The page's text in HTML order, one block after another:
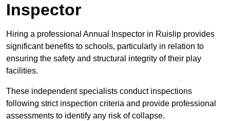
Inspector
Hiring a professional Annual Inspector in Ruislip provides
significant benefits to schools, particularly in relation to
ensuring the safety and structural integrity of their play
facilities.
These independent specialists conduct inspections
following strict inspection criteria and provide professional
assessments to identify any risk of collapse.